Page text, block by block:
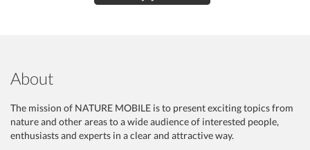
About
The mission of NATURE MOBILE is to present exciting topics from
nature and other areas to a wide audience of interested people,
enthusiasts and experts in a clear and attractive way.